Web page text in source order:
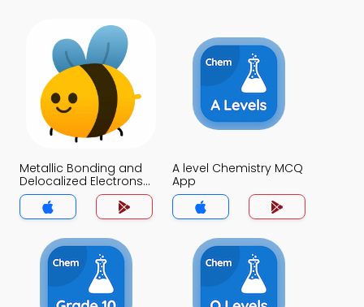
Metallic Bonding and
Delocalized Electrons
MCQ App
A level Chemistry MCQ
App